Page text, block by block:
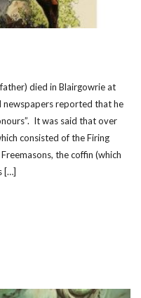
died in Blairgowrie at
newspapers reported that he
It was said that over
consisted of the Firing
the coffin (which
[…]